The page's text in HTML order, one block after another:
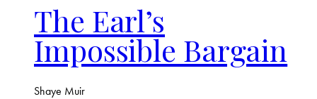
The Earl’s
Impossible Bargain
Shaye Muir